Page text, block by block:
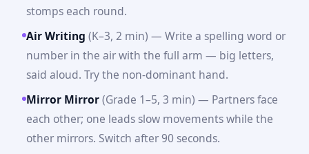
stomps each round.
Air Writing (K–3, 2 min) — Write a spelling word or
number in the air with the full arm — big letters,
said aloud. Try the non-dominant hand.
Mirror Mirror(Grade 1–5, 3 min) — Partners face
each other; one leads slow movements while the
other mirrors. Switch after 90 seconds.